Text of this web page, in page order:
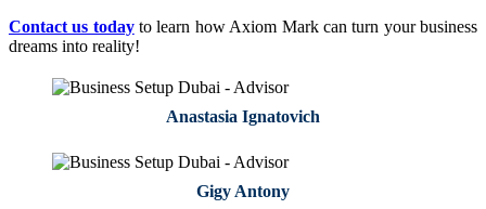
Contact us todayto learn how Axiom Mark can turn your business
dreams into reality!
Anastasia Ignatovich
Gigy Antony